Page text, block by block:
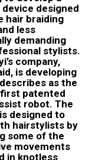
designed
hair braiding
less
demanding
stylists.
company,
is developing
as the
first patented
robot. The
designed to
hairstylists by
some of the
movements
in knotless